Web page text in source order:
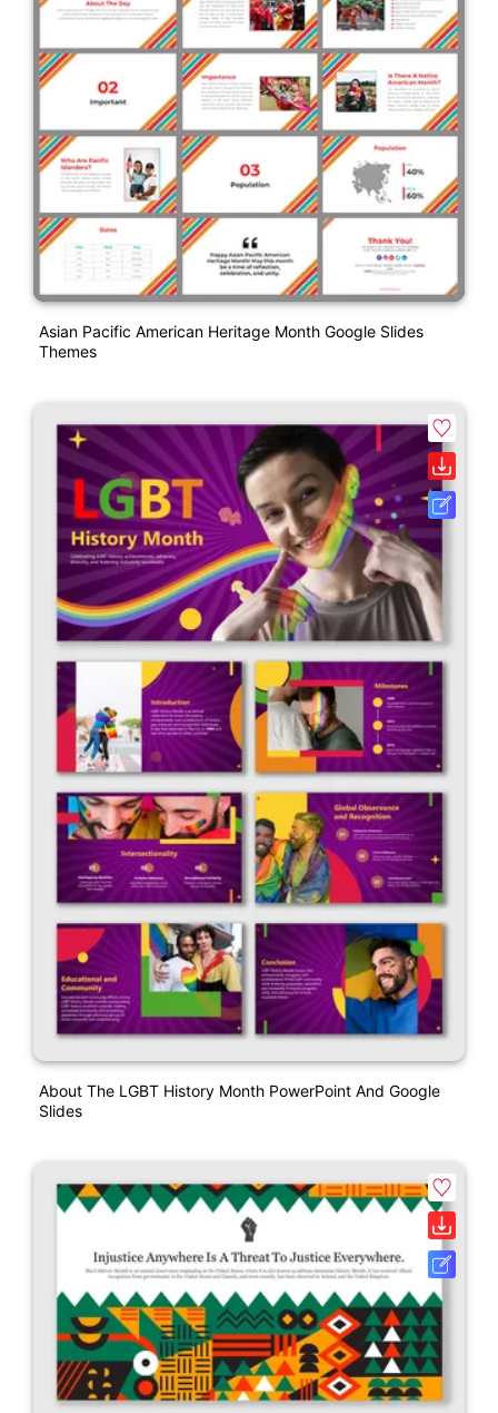
Asian Pacific American Heritage Month Google Slides
Themes
About The LGBT History Month PowerPoint And Google
Slides